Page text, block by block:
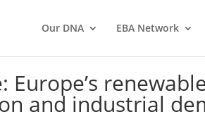
Our DNA EBA Network
Europe’s
and industrial